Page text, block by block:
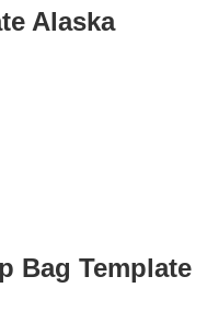
Alaska
Bag Template